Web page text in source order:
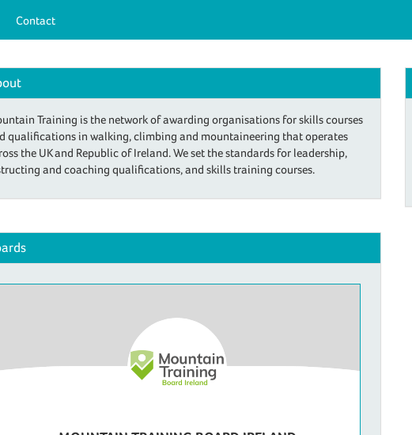
Contact
Training is the network of awarding organisations for skills courses
qualifications in walking, climbing and mountaineering that operates
the UK and Republic of Ireland. We set the standards for leadership,
and coaching qualifications, and skills training courses.